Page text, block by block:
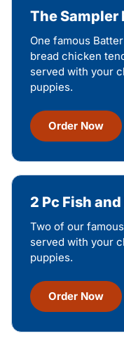
The Sampler
One famous
bread chicken
served with your
puppies.
Order Now
2 Pc Fish
Two of our
served with your
puppies.
Order Now